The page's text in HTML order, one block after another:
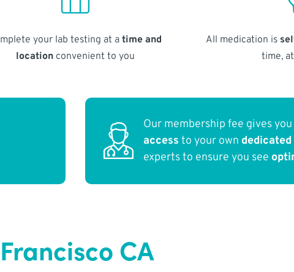
your lab testing at atime and
locationconvenient to you
All medication is
time,
Our membership fee gives you
access to your own
experts to ensure you see
CA